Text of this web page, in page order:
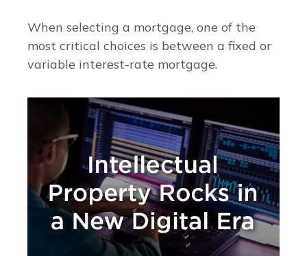
When selecting a mortgage, one of the
most critical choices is between a fixed or
variable interest-rate mortgage.